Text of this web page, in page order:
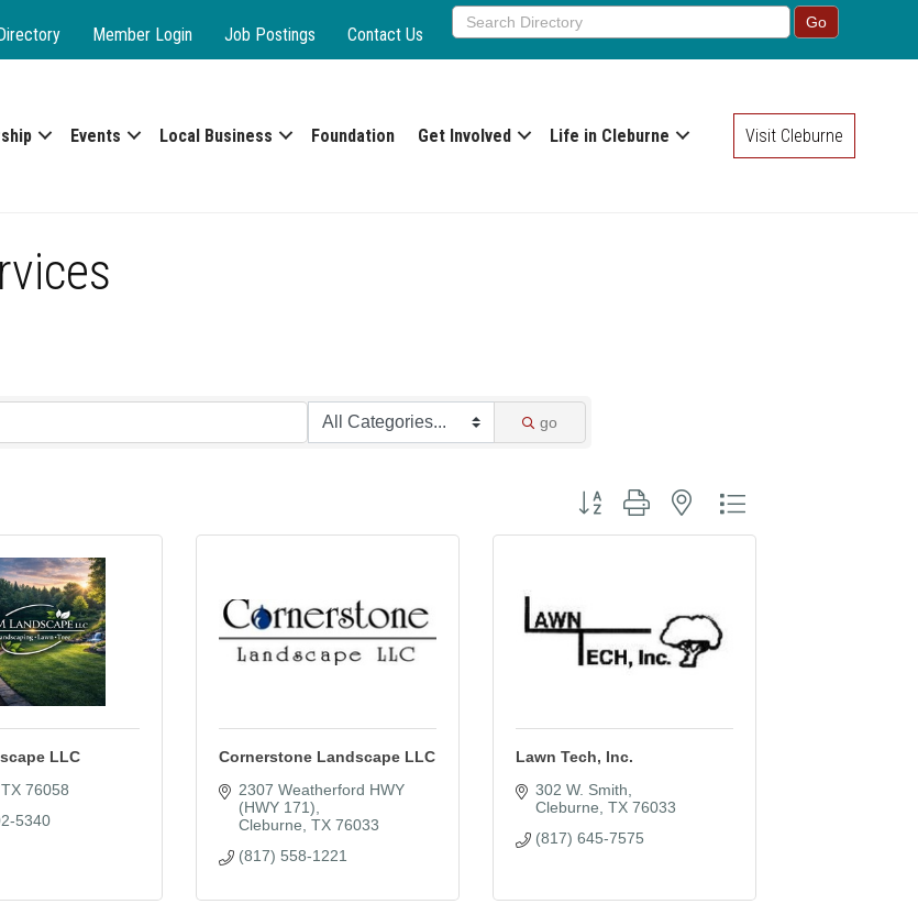
Member Login Job Postings Contact Us
Events Local Business Foundation Get Involved Life in Cleburne Visit Cleburne
go
Button group with nested dropdown
LLC
TX 76058
5340
Cornerstone Landscape LLC
2307 Weatherford HWY
(HWY 171)
Cleburne TX 76033
(817) 558-1221
Lawn Tech, Inc.
302 W. Smith
Cleburne TX 76033
(817) 645-7575